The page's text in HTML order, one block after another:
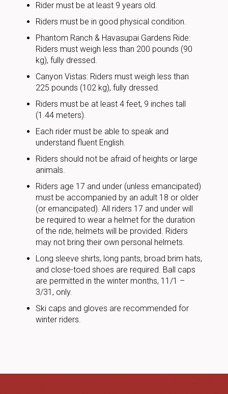
Rider must be at least 9 years old.
Riders must be in good physical condition.
Phantom Ranch & Havasupai Gardens Ride:
Riders must weigh less than 200 pounds (90
kg), fully dressed.
Canyon Vistas: Riders must weigh less than
225 pounds (102 kg), fully dressed.
Riders must be at least 4 feet, 9 inches tall
(1.44 meters).
Each rider must be able to speak and
understand fluent English.
Riders should not be afraid of heights or large
animals.
Riders age 17 and under (unless emancipated)
must be accompanied by an adult 18 or older
(or emancipated). All riders 17 and under will
be required to wear a helmet for the duration
of the ride; helmets will be provided. Riders
may not bring their own personal helmets.
Long sleeve shirts, long pants, broad brim hats,
and close-toed shoes are required. Ball caps
are permitted in the winter months, 11/1 –
3/31, only.
Ski caps and gloves are recommended for
winter riders.